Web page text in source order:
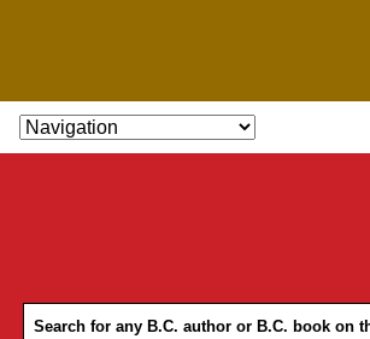
SKIP TO CONTENT